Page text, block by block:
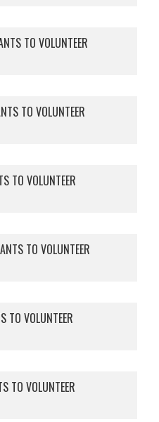
TO VOLUNTEER
TO VOLUNTEER
TO VOLUNTEER
TO VOLUNTEER
TO VOLUNTEER
TO VOLUNTEER